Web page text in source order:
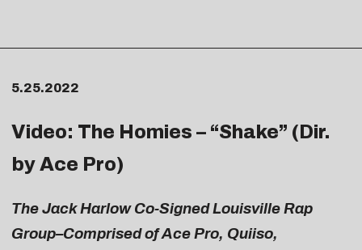
5.25.2022
Video: The Homies – “Shake” (Dir.
by Ace Pro)
The Jack Harlow Co-Signed Louisville Rap
Group–Comprised of Ace Pro, Quiiso,